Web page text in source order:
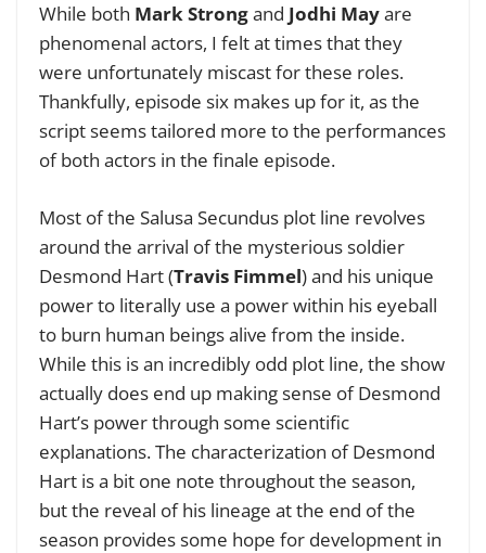
While both Mark Strongand Jodhi Mayare
phenomenal actors, I felt at times that they
were unfortunately miscast for these roles.
Thankfully, episode six makes up for it, as the
script seems tailored more to the performances
of both actors in the finale episode.
Most of the Salusa Secundus plot line revolves
around the arrival of the mysterious soldier
Desmond Hart (Travis Fimmel) and his unique
power to literally use a power within his eyeball
to burn human beings alive from the inside.
While this is an incredibly odd plot line, the show
actually does end up making sense of Desmond
Hart’s power through some scientific
explanations. The characterization of Desmond
Hart is a bit one note throughout the season,
but the reveal of his lineage at the end of the
season provides some hope for development in